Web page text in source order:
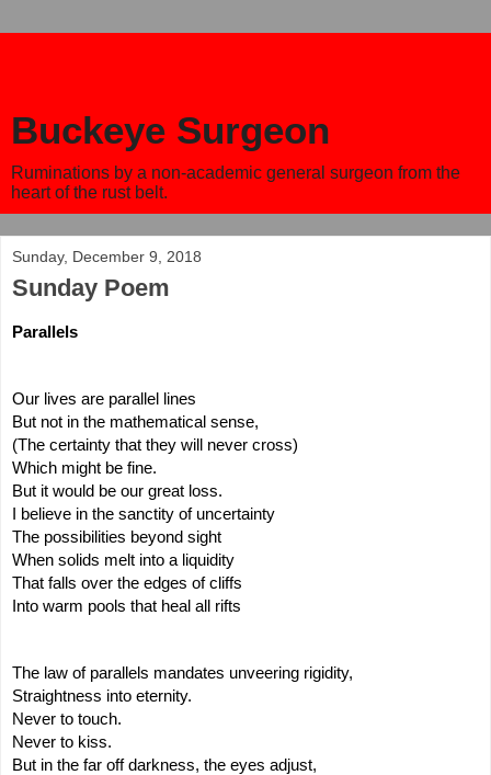
Buckeye Surgeon
Ruminations by a non-academic general surgeon from the
heart of the rust belt.
Sunday, December 9, 2018
Sunday Poem
Parallels
Our lives are parallel lines
But not in the mathematical sense,
(The certainty that they will never cross)
Which might be fine.
But it would be our great loss.
I believe in the sanctity of uncertainty
The possibilities beyond sight
When solids melt into a liquidity
That falls over the edges of cliffs
Into warm pools that heal all rifts
The law of parallels mandates unveering rigidity,
Straightness into eternity.
Never to touch.
Never to kiss.
But in the far off darkness, the eyes adjust,